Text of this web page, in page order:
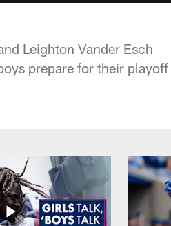
Leighton Vander Esch
prepare for their playoff